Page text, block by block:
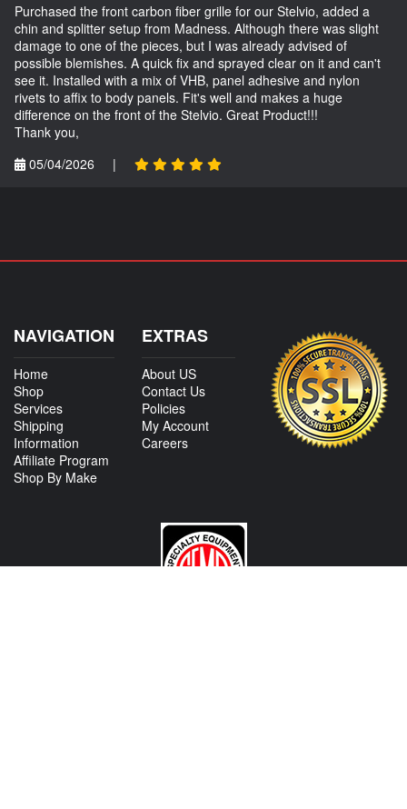
Purchased the front carbon fiber grille for our Stelvio, added a
chin and splitter setup from Madness. Although there was slight
damage to one of the pieces, but I was already advised of
possible blemishes. A quick fix and sprayed clear on it and can't
see it. Installed with a mix of VHB, panel adhesive and nylon
rivets to affix to body panels. Fit's well and makes a huge
difference on the front of the Stelvio. Great Product!!!
Thank you,
05/04/2026
|
NAVIGATION
Home
Shop
Services
Shipping
Information
Affiliate Program
Shop By Make
EXTRAS
About US
Contact Us
Policies
My Account
Careers